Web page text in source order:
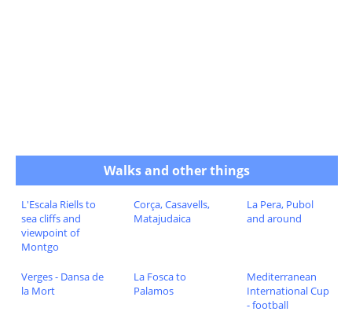
Walks and other things
L'Escala Riells to
sea cliffs and
viewpoint of
Montgo
Corça, Casavells,
Matajudaica
La Pera, Pubol
and around
Verges - Dansa de
la Mort
La Fosca to
Palamos
Mediterranean
International Cup
- football